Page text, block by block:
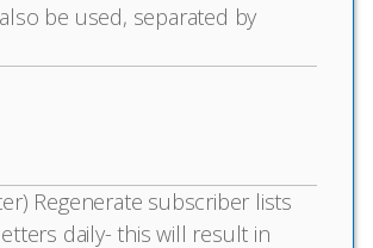
be used, separated by
Regenerate subscriber lists
daily- this will result in